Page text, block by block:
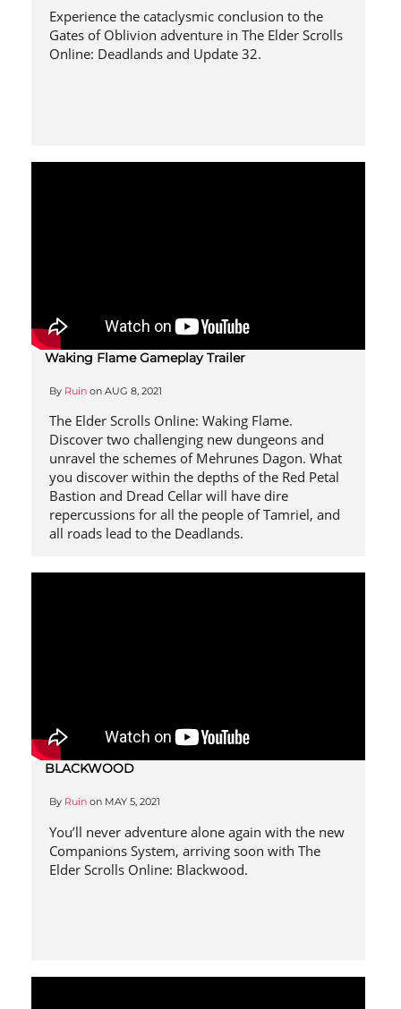
Experience the cataclysmic conclusion to the
Gates of Oblivion adventure in The Elder Scrolls
Online: Deadlands and Update 32.
Waking Flame Gameplay Trailer
By Ruin on AUG 8, 2021
The Elder Scrolls Online: Waking Flame.
Discover two challenging new dungeons and
unravel the schemes of Mehrunes Dagon. What
you discover within the depths of the Red Petal
Bastion and Dread Cellar will have dire
repercussions for all the people of Tamriel, and
all roads lead to the Deadlands.
BLACKWOOD
By Ruin on MAY 5, 2021
You’ll never adventure alone again with the new
Companions System, arriving soon with The
Elder Scrolls Online: Blackwood.